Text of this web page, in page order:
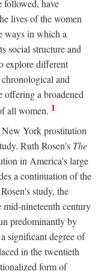
followed, have
lives of the women
ways in which a
social structure and
explore different
and
offering a broadened
all women. 1
New York prostitution
Ruth Rosen's The
in America's large
a continuation of the
study, the
mid-nineteenth century
predominantly by
significant degree of
in the twentieth
form of